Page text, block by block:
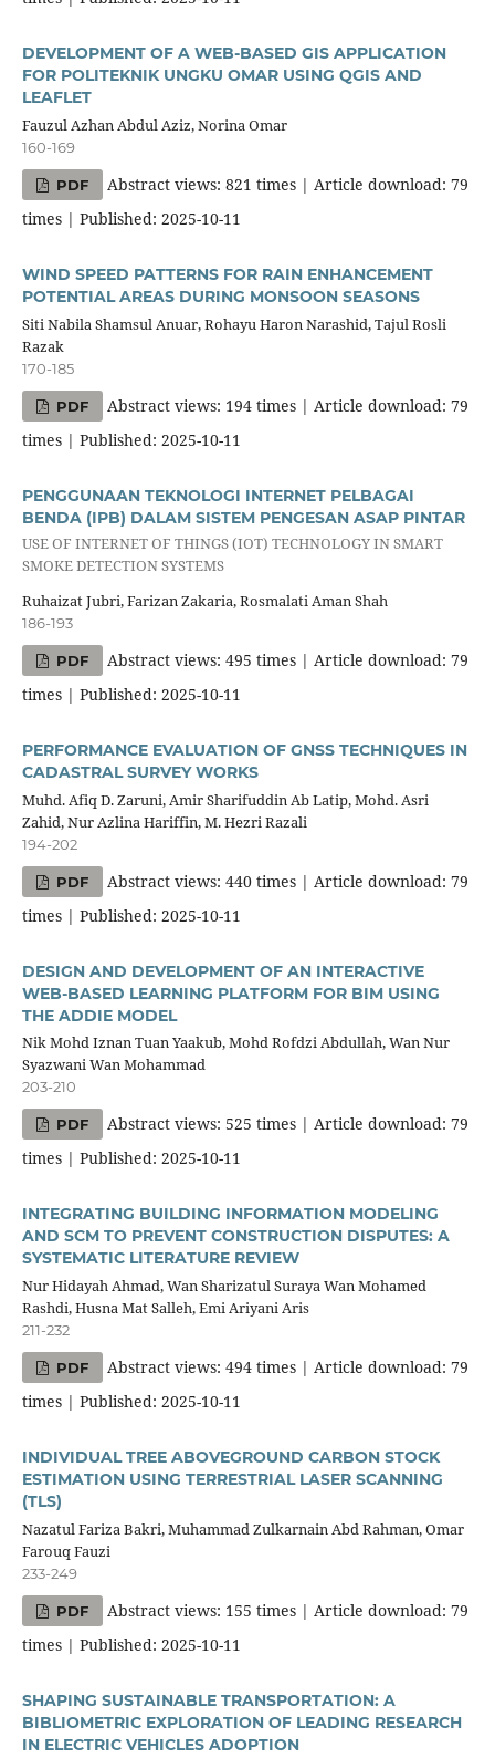
DEVELOPMENT OF A WEB-BASED GIS APPLICATION
FOR POLITEKNIK UNGKU OMAR USING QGIS AND
LEAFLET
Fauzul Azhan Abdul Aziz, Norina Omar
160-169
PDF
Abstract views: 821 times | Article download: 79
times | Published: 2025-10-11
WIND SPEED PATTERNS FOR RAIN ENHANCEMENT
POTENTIAL AREAS DURING MONSOON SEASONS
Siti Nabila Shamsul Anuar, Rohayu Haron Narashid, Tajul Rosli
Razak
170-185
PDF
Abstract views: 194 times | Article download: 79
times | Published: 2025-10-11
PENGGUNAAN TEKNOLOGI INTERNET PELBAGAI
BENDA (IPB) DALAM SISTEM PENGESAN ASAP PINTAR
USE OF INTERNET OF THINGS (IOT) TECHNOLOGY IN SMART
SMOKE DETECTION SYSTEMS
Ruhaizat Jubri, Farizan Zakaria, Rosmalati Aman Shah
186-193
PDF
Abstract views: 495 times | Article download: 79
times | Published: 2025-10-11
PERFORMANCE EVALUATION OF GNSS TECHNIQUES IN
CADASTRAL SURVEY WORKS
Muhd. Afiq D. Zaruni, Amir Sharifuddin Ab Latip, Mohd. Asri
Zahid, Nur Azlina Hariffin, M. Hezri Razali
194-202
PDF
Abstract views: 440 times | Article download: 79
times | Published: 2025-10-11
DESIGN AND DEVELOPMENT OF AN INTERACTIVE
WEB-BASED LEARNING PLATFORM FOR BIM USING
THE ADDIE MODEL
Nik Mohd Iznan Tuan Yaakub, Mohd Rofdzi Abdullah, Wan Nur
Syazwani Wan Mohammad
203-210
PDF
Abstract views: 525 times | Article download: 79
times | Published: 2025-10-11
INTEGRATING BUILDING INFORMATION MODELING
AND SCM TO PREVENT CONSTRUCTION DISPUTES: A
SYSTEMATIC LITERATURE REVIEW
Nur Hidayah Ahmad, Wan Sharizatul Suraya Wan Mohamed
Rashdi, Husna Mat Salleh, Emi Ariyani Aris
211-232
PDF
Abstract views: 494 times | Article download: 79
times | Published: 2025-10-11
INDIVIDUAL TREE ABOVEGROUND CARBON STOCK
ESTIMATION USING TERRESTRIAL LASER SCANNING
(TLS)
Nazatul Fariza Bakri, Muhammad Zulkarnain Abd Rahman, Omar
Farouq Fauzi
233-249
PDF
Abstract views: 155 times | Article download: 79
times | Published: 2025-10-11
SHAPING SUSTAINABLE TRANSPORTATION: A
BIBLIOMETRIC EXPLORATION OF LEADING RESEARCH
IN ELECTRIC VEHICLES ADOPTION